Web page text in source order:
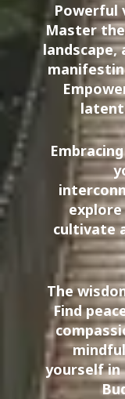
Powerful
Master
landscape,
cultivate
The
Find
yourself in